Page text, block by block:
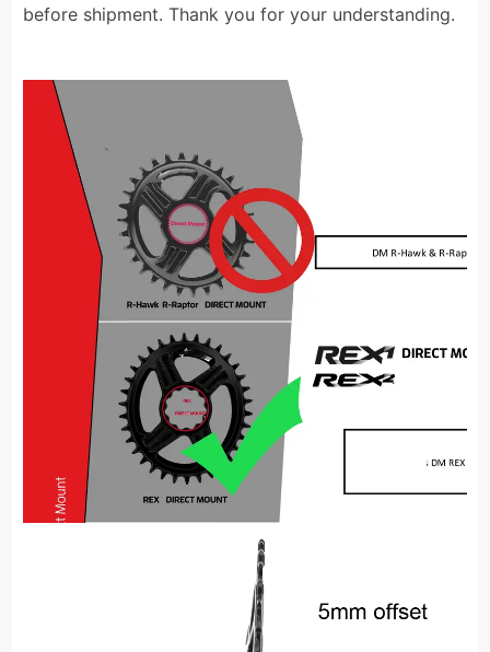
before shipment. Thank you for your understanding.